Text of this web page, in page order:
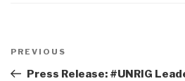
navigation
Previous
Post
PREVIOUS
Press Release: #UNRIG